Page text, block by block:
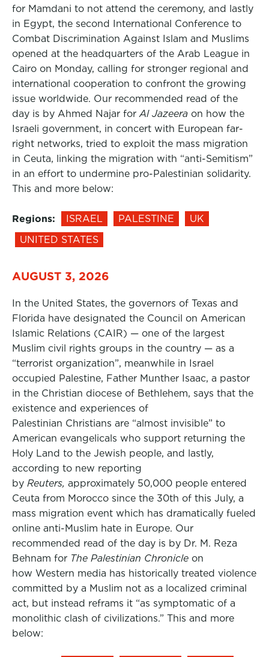
for Mamdani to not attend the ceremony, and lastly
in Egypt, the second International Conference to
Combat Discrimination Against Islam and Muslims
opened at the headquarters of the Arab League in
Cairo on Monday, calling for stronger regional and
international cooperation to confront the growing
issue worldwide. Our recommended read of the
day is by Ahmed Najar for Al Jazeera on how the
Israeli government, in concert with European far-
right networks, tried to exploit the mass migration
in Ceuta, linking the migration with “anti-Semitism”
in an effort to undermine pro-Palestinian solidarity.
This and more below:
Regions: ISRAEL PALESTINE
UK
UNITED STATES
AUGUST 3, 2026
In the United States, the governors of Texas and
Florida have designated the Council on American
Islamic Relations (CAIR) — one of the largest
Muslim civil rights groups in the country — as a
“terrorist organization”, meanwhile in Israel
occupied Palestine, Father Munther Isaac, a pastor
in the Christian diocese of Bethlehem, says that the
existence and experiences of
Palestinian Christians are “almost invisible” to
American evangelicals who support returning the
Holy Land to the Jewish people, and lastly,
according to new reporting
by Reuters, approximately 50,000 people entered
Ceuta from Morocco since the 30th of this July, a
mass migration event which has dramatically fueled
online anti-Muslim hate in Europe. Our
recommended read of the day is by Dr. M. Reza
Behnam for The Palestinian Chronicle on
how Western media has historically treated violence
committed by a Muslim not as a localized criminal
act, but instead reframs it “as symptomatic of a
monolithic clash of civilizations.” This and more
below: